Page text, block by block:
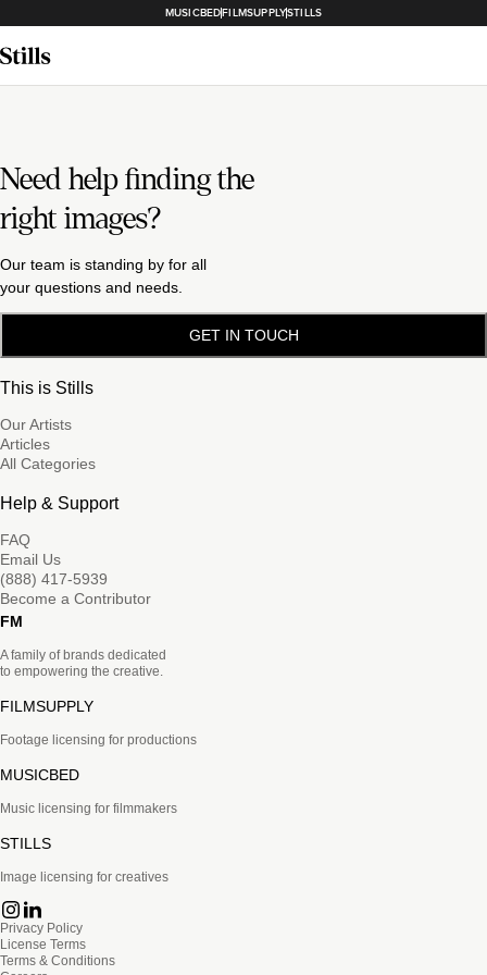
MUSICBEDFILMSUPPLYSTILLS
Need help finding the
right images?
Our team is standing by for all
your questions and needs.
GET IN TOUCH
This is Stills
Our Artists
Articles
All Categories
Help & Support
FAQ
Email Us
(888) 417-5939
Become a Contributor
FM
A family of brands dedicated
to empowering the creative.
FILMSUPPLY
Footage licensing for productions
MUSICBED
Music licensing for filmmakers
STILLS
Image licensing for creatives
Privacy Policy
License Terms
Terms & Conditions